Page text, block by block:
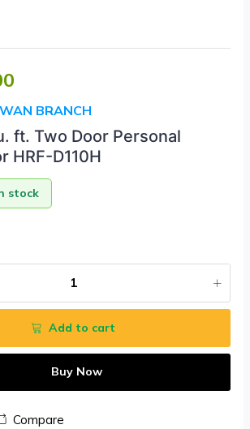
BRANCH
ft. Two Door Personal
HRF-D110H
stock
Add to cart
Buy Now
Compare